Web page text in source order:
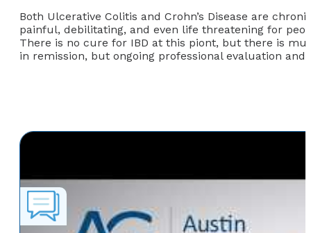
Both Ulcerative Colitis and Crohn’s Disease are
painful, debilitating, and even life threatening for
There is no cure for IBD at this piont, but there is
in remission, but ongoing professional evaluation